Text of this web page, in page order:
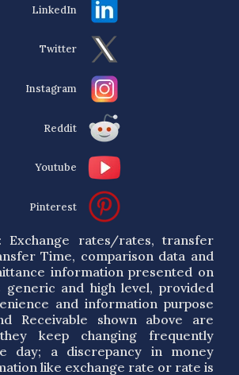
LinkedIn
Twitter
Instagram
Reddit
Youtube
Pinterest
Exchange rates/rates, transfer
Time, comparison data and
information presented on
generic and high level, provided
and information purpose
Receivable shown above are
keep changing frequently
day; a discrepancy in money
like exchange rate or rate is